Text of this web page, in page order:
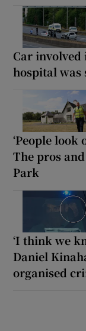
Car
hospital was
‘People look
The pros
Park
‘I think we
Daniel
organised